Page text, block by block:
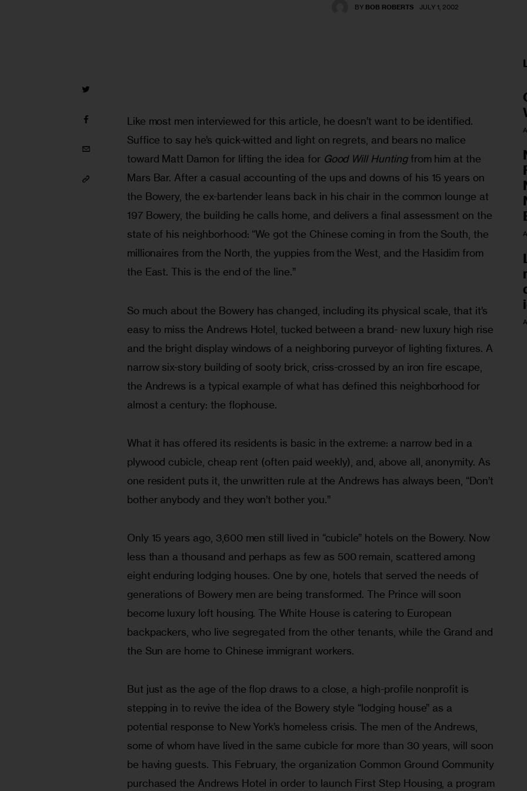
BY BOB ROBERTS JULY 1, 2002
Like most men interviewed for this article, he doesn’t want to be identified.
Suffice to say he’s quick-witted and light on regrets, and bears no malice
toward Matt Damon for lifting the idea for Good Will Hunting from him at the
Mars Bar. After a casual accounting of the ups and downs of his 15 years on
the Bowery, the ex-bartender leans back in his chair in the common lounge at
197 Bowery, the building he calls home, and delivers a final assessment on the
state of his neighborhood: “We got the Chinese coming in from the South, the
millionaires from the North, the yuppies from the West, and the Hasidim from
the East. This is the end of the line.”
So much about the Bowery has changed, including its physical scale, that it’s
easy to miss the Andrews Hotel, tucked between a brand- new luxury high rise
and the bright display windows of a neighboring purveyor of lighting fixtures. A
narrow six-story building of sooty brick, criss-crossed by an iron fire escape,
the Andrews is a typical example of what has defined this neighborhood for
almost a century: the flophouse.
What it has offered its residents is basic in the extreme: a narrow bed in a
plywood cubicle, cheap rent (often paid weekly), and, above all, anonymity. As
one resident puts it, the unwritten rule at the Andrews has always been, “Don’t
bother anybody and they won’t bother you.”
Only 15 years ago, 3,600 men still lived in “cubicle” hotels on the Bowery. Now
less than a thousand and perhaps as few as 500 remain, scattered among
eight enduring lodging houses. One by one, hotels that served the needs of
generations of Bowery men are being transformed. The Prince will soon
become luxury loft housing. The White House is catering to European
backpackers, who live segregated from the other tenants, while the Grand and
the Sun are home to Chinese immigrant workers.
But just as the age of the flop draws to a close, a high-profile nonprofit is
stepping in to revive the idea of the Bowery style “lodging house” as a
potential response to New York’s homeless crisis. The men of the Andrews,
some of whom have lived in the same cubicle for more than 30 years, will soon
be having guests. This February, the organization Common Ground Community
purchased the Andrews Hotel in order to launch First Step Housing, a program